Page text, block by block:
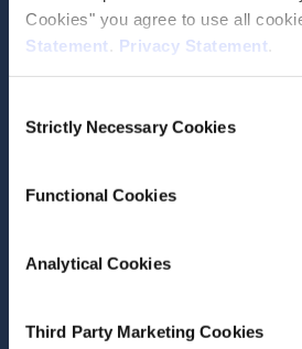
Cookies" you agree to use all
Statement
Privacy Statement
Selection
Strictly Necessary Cookies
Functional Cookies
Analytical Cookies
Third Party Marketing Cookies
general practitioner
Author(s)